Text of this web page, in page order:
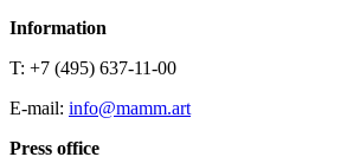
Information
T: +7 (495) 637-11-00
E-mail: info@mamm.art
Press office